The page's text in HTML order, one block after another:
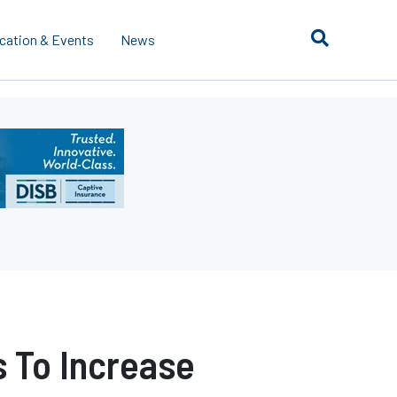
& Events News
To Increase